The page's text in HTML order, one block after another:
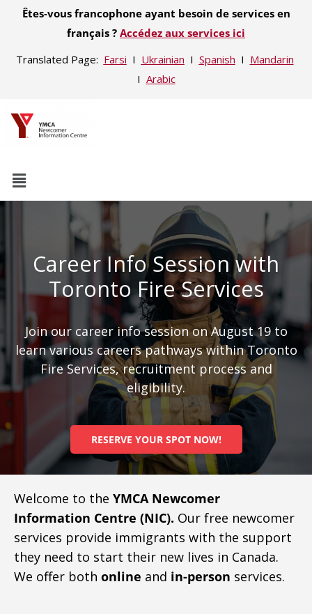
Êtes-vous francophone ayant besoin de services en
français ? Accédez aux services ici
Translated Page: Farsi Ι Ukrainian Ι Spanish Ι Mandarin
Ι Arabic
Career Info Session with
Toronto Fire Services
Join our career info session on August 19 to
learn various careers pathways within Toronto
Fire Services, recruitment process and
eligibility.
RESERVE YOUR SPOT NOW!
Welcome to the YMCA Newcomer
Information Centre (NIC). Our free newcomer
services provide immigrants with the support
they need to start their new lives in Canada.
We offer both online and in-person services.